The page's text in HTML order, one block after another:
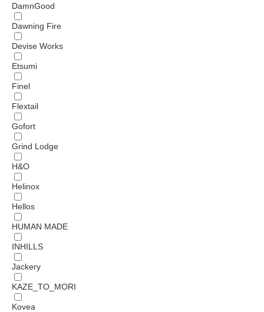
DamnGood
Dawning Fire
Devise Works
Etsumi
Finel
Flextail
Gofort
Grind Lodge
H&O
Helinox
Hellos
HUMAN MADE
INHILLS
Jackery
KAZE_TO_MORI
Kovea